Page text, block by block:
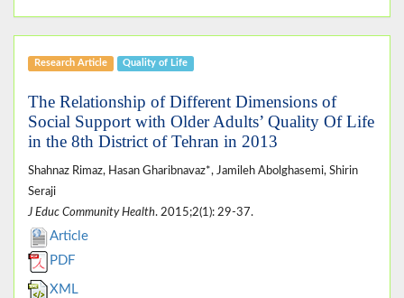
Research Article Quality of Life
The Relationship of Different Dimensions of
Social Support with Older Adults’ Quality Of Life
in the 8th District of Tehran in 2013
Shahnaz Rimaz, Hasan Gharibnavaz*, Jamileh Abolghasemi, Shirin
Seraji
J Educ Community Health. 2015;2(1): 29-37.
Article
PDF
XML